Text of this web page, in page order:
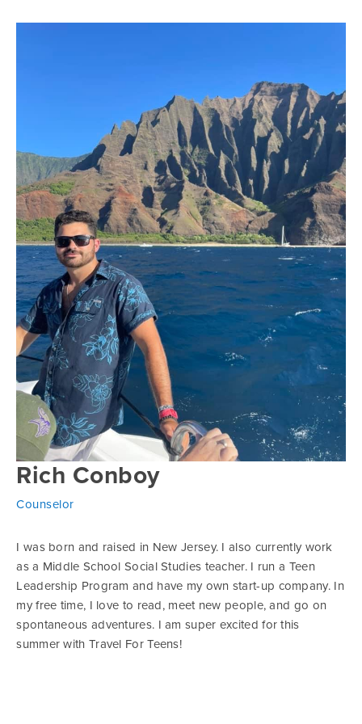
Rich Conboy
Counselor
I was born and raised in New Jersey. I also currently work
as a Middle School Social Studies teacher. I run a Teen
Leadership Program and have my own start-up company. In
my free time, I love to read, meet new people, and go on
spontaneous adventures. I am super excited for this
summer with Travel For Teens!